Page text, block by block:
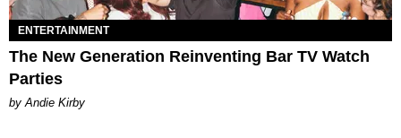
ENTERTAINMENT
The New Generation Reinventing Bar TV Watch
Parties
by Andie Kirby